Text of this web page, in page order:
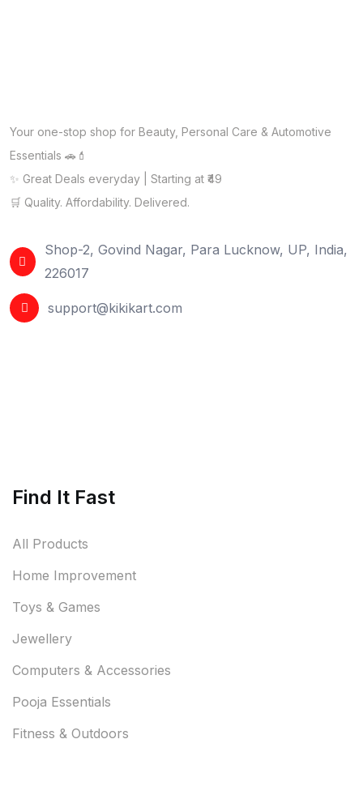
Your one-stop shop for Beauty, Personal Care & Automotive
Essentials 🚗💄
✨ Great Deals everyday | Starting at ₹49
🛒 Quality. Affordability. Delivered.
Shop-2, Govind Nagar, Para Lucknow, UP, India,
226017
support@kikikart.com
Find It Fast
All Products
Home Improvement
Toys & Games
Jewellery
Computers & Accessories
Pooja Essentials
Fitness & Outdoors